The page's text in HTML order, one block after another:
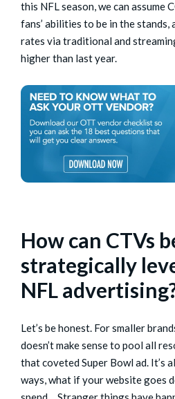
this NFL season, we can
fans’ abilities to be in the stands,
rates via traditional and
higher than last year.
How can CTVs
strategically
NFL
Let’s be honest. For smaller
doesn’t make sense to pool all
that coveted Super Bowl ad. It’s
ways, what if your website goes